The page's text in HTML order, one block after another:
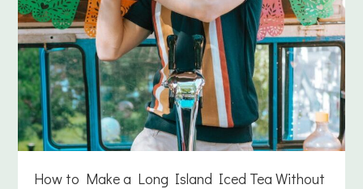
How to Make a Long Island Iced Tea Without